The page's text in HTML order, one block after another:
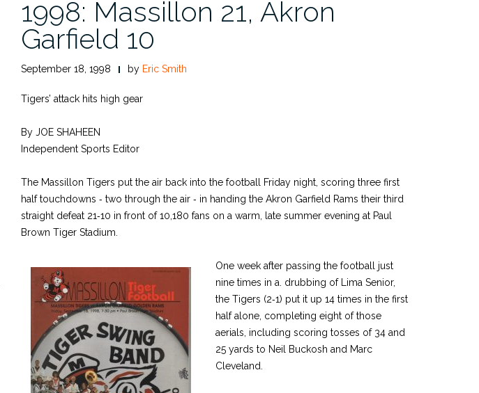
1998: Massillon 21, Akron
Garfield 10
September 18, 1998 by Eric Smith
Tigers’ attack hits high gear
By JOE SHAHEEN
Independent Sports Editor
The Massillon Tigers put the air back into the football Friday night, scoring three first
half touchdowns ‑ two through the air ‑ in handing the Akron Garfield Rams their third
straight defeat 21‑10 in front of 10,180 fans on a warm, late­ summer evening at Paul
Brown Tiger Stadium.
One week after passing the football just
nine times in a. drubbing of Lima Senior,
the Tigers (2‑1) put it up 14 times in the first
half alone, completing eight of those
aerials, including scoring tosses of 34 and
25 yards to Neil Buckosh and Marc
Cleveland.